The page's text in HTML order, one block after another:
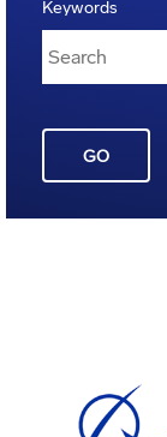
Keywords
GO